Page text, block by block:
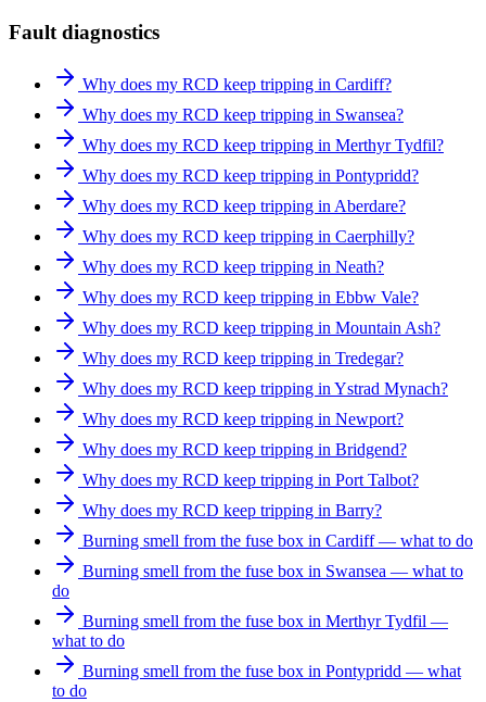
Fault diagnostics
Why does my RCD keep tripping in Cardiff?
Why does my RCD keep tripping in Swansea?
Why does my RCD keep tripping in Merthyr Tydfil?
Why does my RCD keep tripping in Pontypridd?
Why does my RCD keep tripping in Aberdare?
Why does my RCD keep tripping in Caerphilly?
Why does my RCD keep tripping in Neath?
Why does my RCD keep tripping in Ebbw Vale?
Why does my RCD keep tripping in Mountain Ash?
Why does my RCD keep tripping in Tredegar?
Why does my RCD keep tripping in Ystrad Mynach?
Why does my RCD keep tripping in Newport?
Why does my RCD keep tripping in Bridgend?
Why does my RCD keep tripping in Port Talbot?
Why does my RCD keep tripping in Barry?
Burning smell from the fuse box in Cardiff — what to do
Burning smell from the fuse box in Swansea — what to
do
Burning smell from the fuse box in Merthyr Tydfil —
what to do
Burning smell from the fuse box in Pontypridd — what
to do